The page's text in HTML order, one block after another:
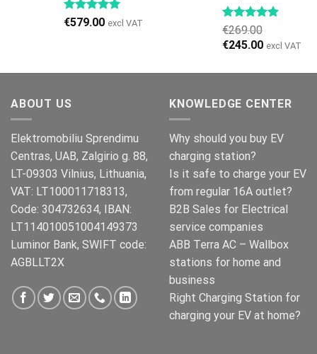
€579.00 excl VAT
€269.00
Original
was:
€245.00Current
is:
excl VAT
ABOUT US
Elektromobiliu Sprendimu
Centras, UAB, Zalgirio g. 88,
LT-09303 Vilnius, Lithuania,
VAT: LT100011718313,
Code: 304732634, IBAN:
LT114010051004149373
Luminor Bank, SWIFT code:
AGBLLT2X
KNOWLEDGE CENTER
Why should you buy EV
charging station?
Is it safe to charge your EV
from regular 16A outlet?
B2B Sales for Electrical
service companies
ABB Terra AC – Wallbox
stations for home and
business
Right Charging Station for
charging your EV at home?